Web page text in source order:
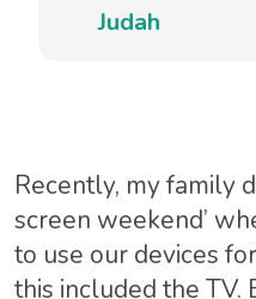
Judah
Recently, my family
screen weekend’
to use our devices
this included the TV.